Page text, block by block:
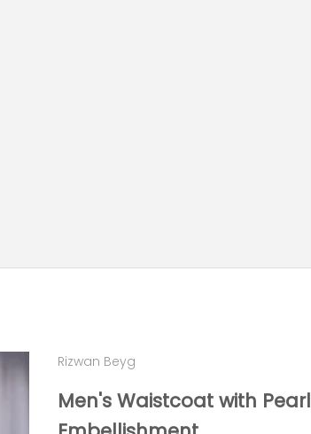
Rizwan Beyg
Men's Waistcoat with Pearl